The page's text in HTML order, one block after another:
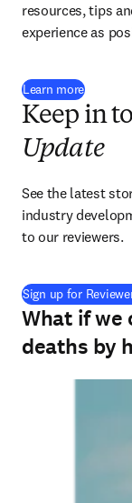
resources, tips
experience as
Learn more
Keep in
Update
See the latest
industry
to our reviewers.
Sign up for
What if we
deaths by